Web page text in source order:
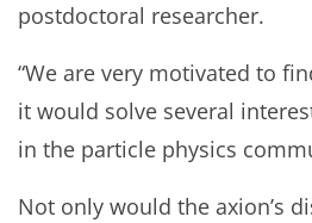
postdoctoral researcher.
“We are very motivated to
it would solve several
in the particle physics
Not only would the axion’s